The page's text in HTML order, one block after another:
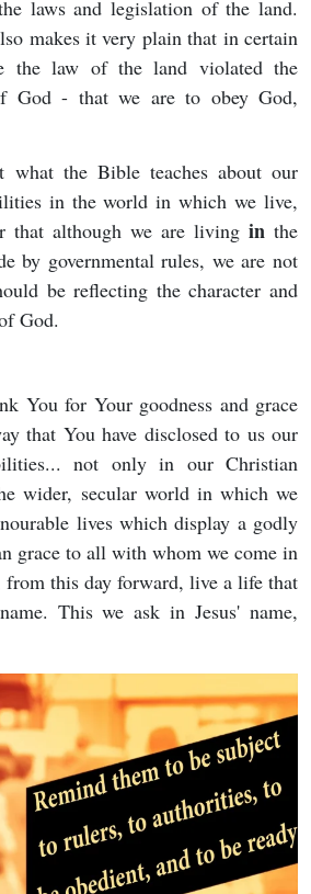
laws and legislation of the land.
makes it very plain that in certain
the law of the land violated the
God - that we are to obey God,
what the Bible teaches about our
in the world in which we live,
that although we are living in the
by governmental rules, we are not
be reflecting the character and
God.
You for Your goodness and grace
that You have disclosed to us our
not only in our Christian
wider, secular world in which we
lives which display a godly
grace to all with whom we come in
from this day forward, live a life that
This we ask in Jesus' name,